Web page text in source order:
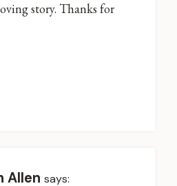
story. Thanks for
Allen says: